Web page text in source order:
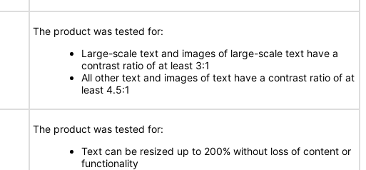
The product was tested for:
Large-scale text and images of large-scale text have a
contrast ratio of at least 3:1
All other text and images of text have a contrast ratio of at
least 4.5:1
The product was tested for:
Text can be resized up to 200% without loss of content or
functionality